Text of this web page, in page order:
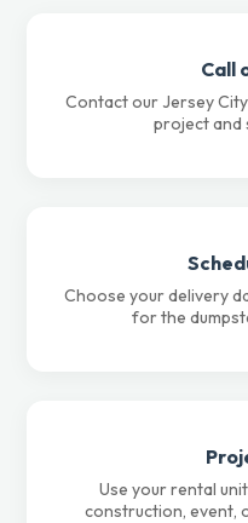
Call
Contact our Jersey
project and
Choose your delivery
for the
Use your rental
construction, event,